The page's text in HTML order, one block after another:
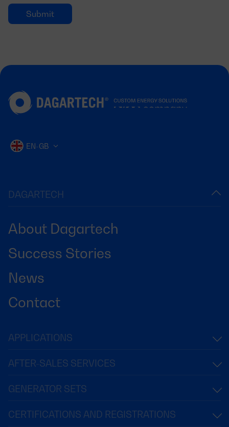
DAGARTECH
About Dagartech
Success Stories
News
Contact
EN-GB
APPLICATIONS
AFTER-SALES SERVICES
GENERATOR SETS
CERTIFICATIONS AND REGISTRATIONS